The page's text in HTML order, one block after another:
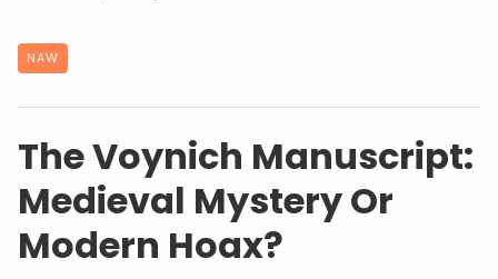
NAW
The Voynich Manuscript:
Medieval Mystery Or
Modern Hoax?